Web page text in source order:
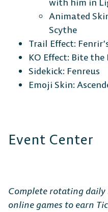
Animated
Scythe
Trail Effect:
KO Effect: Bite the
Sidekick: Fenreus
Emoji Skin:
Event Center
Complete rotating
online games to earn